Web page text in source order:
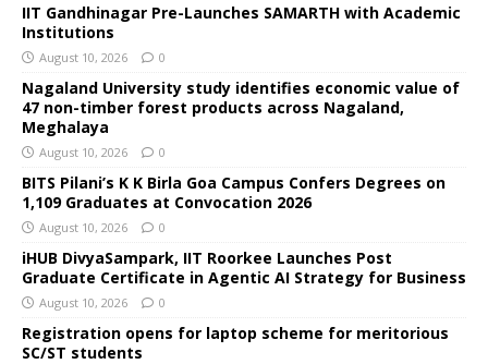
IIT Gandhinagar Pre-Launches SAMARTH with Academic
Institutions
August 10, 2026 0
Nagaland University study identifies economic value of
47 non-timber forest products across Nagaland,
Meghalaya
August 10, 2026 0
BITS Pilani’s K K Birla Goa Campus Confers Degrees on
1,109 Graduates at Convocation 2026
August 10, 2026 0
iHUB DivyaSampark, IIT Roorkee Launches Post
Graduate Certificate in Agentic AI Strategy for Business
August 10, 2026 0
Registration opens for laptop scheme for meritorious
SC/ST students